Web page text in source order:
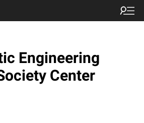
Engineering
Center